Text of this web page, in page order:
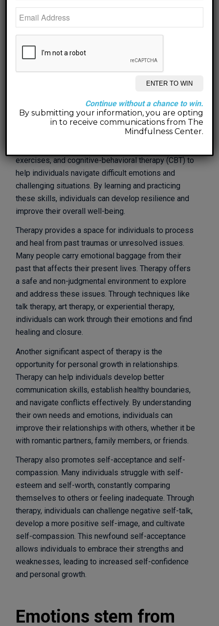
autopilot, not fully understanding why they think, feel,
or act the way they do. Therapy allows individuals to
delve deeper into their thoughts and emotions,
uncovering underlying beliefs and motivations. This
self-awareness is essential for personal growth, as
In therapy, individuals can also learn valuable coping
skills and strategies to manage stress, anxiety, and
other mental health issues. Therapists can teach
exercises, and cognitive-behavioral therapy (CBT) to
help individuals navigate difficult emotions and
challenging situations. By learning and practicing
these skills, individuals can develop resilience and
improve their overall well-being.
Therapy provides a space for individuals to process
and heal from past traumas or unresolved issues.
Many people carry emotional baggage from their
past that affects their present lives. Therapy offers
a safe and non-judgmental environment to explore
and address these issues. Through techniques like
talk therapy, art therapy, or experiential therapy,
individuals can work through their emotions and find
healing and closure.
Another significant aspect of therapy is the
opportunity for personal growth in relationships.
Therapy can help individuals develop better
communication skills, establish healthy boundaries,
and navigate conflicts effectively. By understanding
their own needs and emotions, individuals can
improve their relationships with others, whether it be
with romantic partners, family members, or friends.
Therapy also promotes self-acceptance and self-
compassion. Many individuals struggle with self-
esteem and self-worth, constantly comparing
themselves to others or feeling inadequate. Through
therapy, individuals can challenge negative self-talk,
develop a more positive self-image, and cultivate
self-compassion. This newfound self-acceptance
allows individuals to embrace their strengths and
weaknesses, leading to increased self-confidence
and personal growth.
Emotions stem from
Continue without a chance to win.
By submitting your information, you are opting
in to receive communications from The
Mindfulness Center.